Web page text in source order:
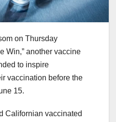
on Thursday
Win,” another vaccine
to inspire
vaccination before the
15.
Californian vaccinated